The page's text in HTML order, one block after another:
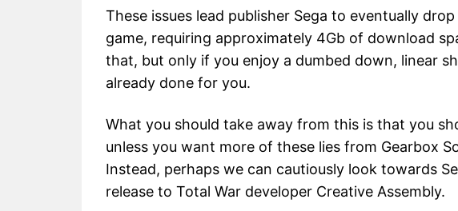
These issues lead publisher Sega to eventually
game, requiring approximately 4Gb of download
that, but only if you enjoy a dumbed down, linear
already done for you.
What you should take away from this is that you
unless you want more of these lies from Gearbox
Instead, perhaps we can cautiously look towards
release to Total War developer Creative Assembly.